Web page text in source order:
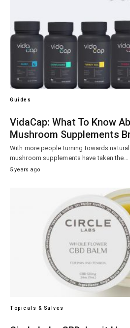
Guides
VidaCap: What To Know
Mushroom Supplements
With more people turning towards
mushroom supplements have taken the…
5 years ago
Topicals & Salves